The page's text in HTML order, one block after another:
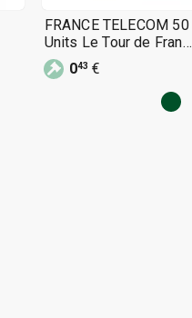
FRANCE TELECOM 50
Units Le Tour de France
phono card
043 €